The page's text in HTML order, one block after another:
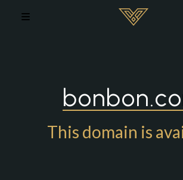
This domain is